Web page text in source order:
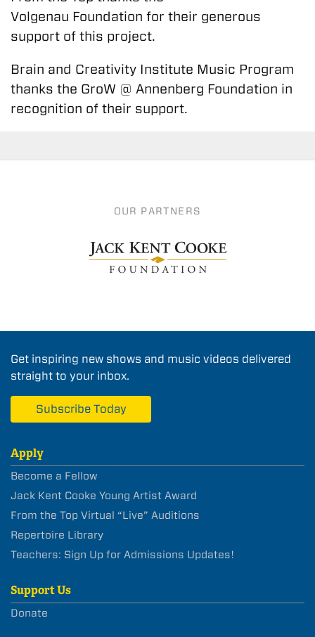
Volgenau Foundation for their generous
support of this project.
Brain and Creativity Institute Music Program
thanks the GroW @ Annenberg Foundation in
recognition of their support.
OUR PARTNERS
Get inspiring new shows and music videos delivered
straight to your inbox.
Subscribe Today
Apply
Become a Fellow
Jack Kent Cooke Young Artist Award
From the Top Virtual “Live” Auditions
Repertoire Library
Teachers: Sign Up for Admissions Updates!
Support Us
Donate